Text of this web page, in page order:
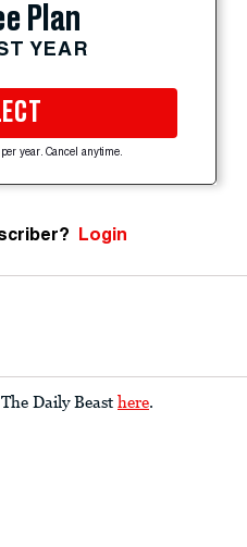
Plan
YEAR
year. Cancel anytime.
Login
Daily Beast here.